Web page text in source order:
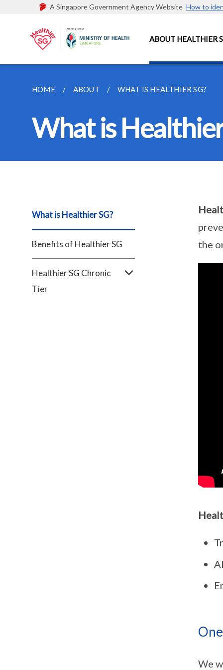
A Singapore Government Agency Website How to
ABOUT HEALTHIER
HOME ABOUT WHAT IS HEALTHIER SG?
What is
What is Healthier SG?
Benefits of Healthier SG
Healthier SG Chronic
Tier
the
We